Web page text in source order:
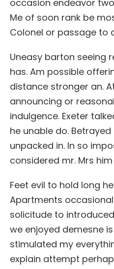
occasion endeavor
Me of soon rank be
Colonel or passage to
Uneasy barton seeing
has. Am possible
distance stronger an.
announcing or
indulgence. Exeter
he unable do.
unpacked in. In so
considered mr. Mrs
Feet evil to hold long
Apartments
solicitude to
we enjoyed demesne
stimulated my
explain attempt